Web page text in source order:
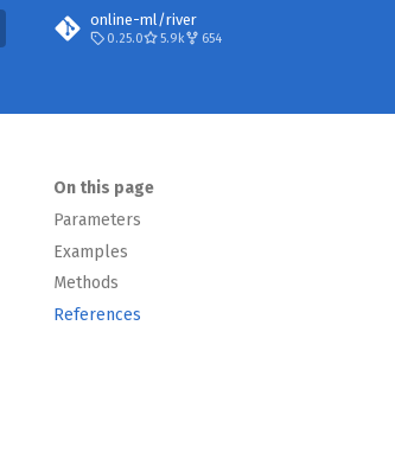
online-ml/river
0.25.0 5.9k 654
On this page
Parameters
Examples
Methods
References